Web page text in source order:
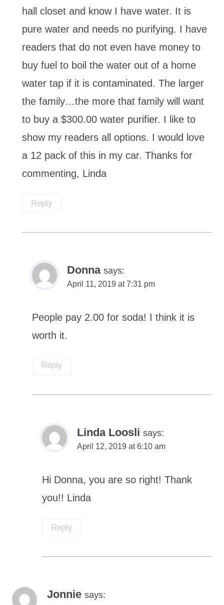
hall closet and know I have water. It is
pure water and needs no purifying. I have
readers that do not even have money to
buy fuel to boil the water out of a home
water tap if it is contaminated. The larger
the family…the more that family will want
to buy a $300.00 water purifier. I like to
show my readers all options. I would love
a 12 pack of this in my car. Thanks for
commenting, Linda
Reply
Donna says:
April 11, 2019 at 7:31 pm
People pay 2.00 for soda! I think it is
worth it.
Reply
Linda Loosli says:
April 12, 2019 at 6:10 am
Hi Donna, you are so right! Thank
you!! Linda
Reply
Jonnie says: